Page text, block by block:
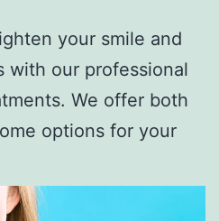
your smile and
with our professional
We offer both
options for your